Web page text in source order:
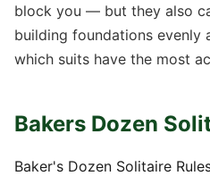
block you — but they also
building foundations evenly
which suits have the most
Bakers Dozen
Baker's Dozen Solitaire